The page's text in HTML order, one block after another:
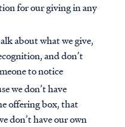
for our giving in any
about what we give,
and don’t
to notice
we don’t have
offering box, that
don’t have our own